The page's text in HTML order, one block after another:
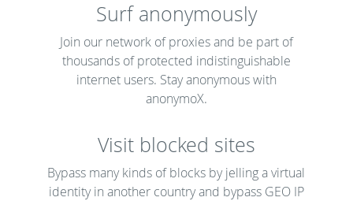
Surf anonymously
Join our network of proxies and be part of
thousands of protected indistinguishable
internet users. Stay anonymous with
anonymoX.
Visit blocked sites
Bypass many kinds of blocks by jelling a virtual
identity in another country and bypass GEO IP